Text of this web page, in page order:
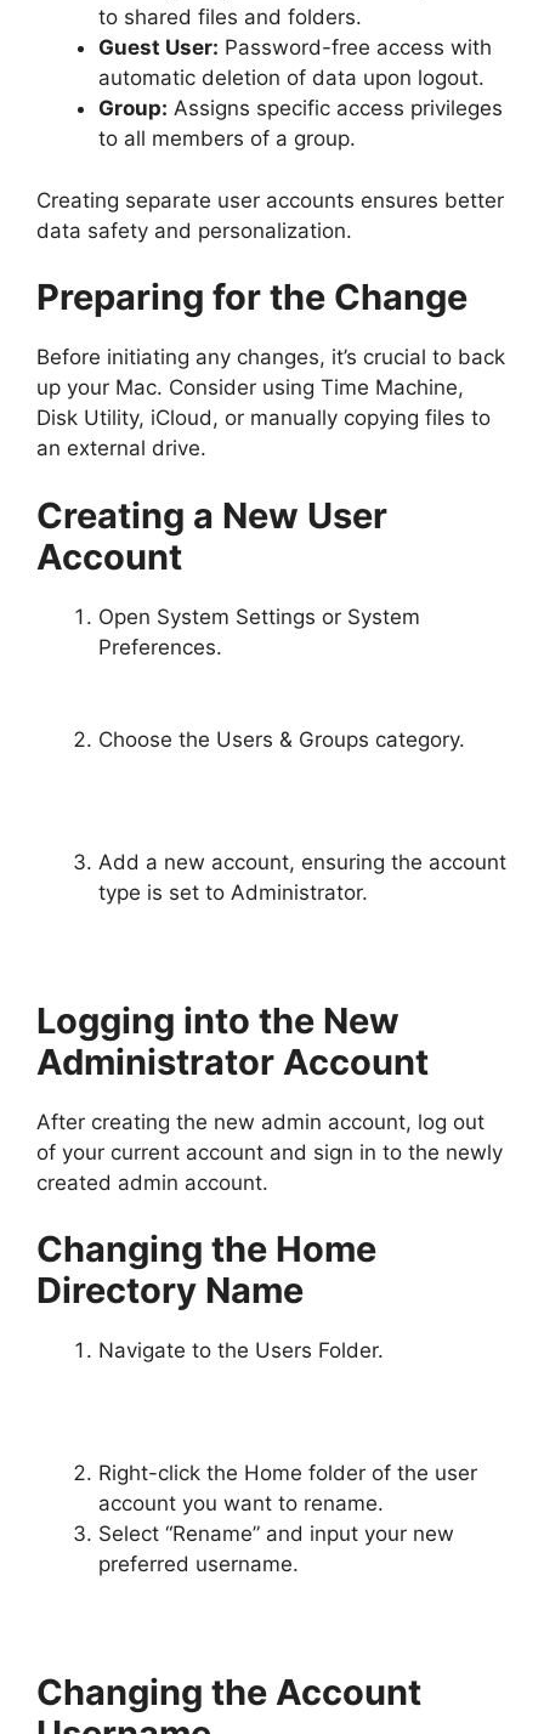
to shared files and folders.
Guest User: Password-free access with
automatic deletion of data upon logout.
Group: Assigns specific access privileges
to all members of a group.
Creating separate user accounts ensures better
data safety and personalization.
Preparing for the Change
Before initiating any changes, it’s crucial to back
up your Mac. Consider using Time Machine,
Disk Utility, iCloud, or manually copying files to
an external drive.
Creating a New User
Account
Open System Settings or System
Preferences.
Choose the Users & Groups category.
Add a new account, ensuring the account
type is set to Administrator.
Logging into the New
Administrator Account
After creating the new admin account, log out
of your current account and sign in to the newly
created admin account.
Changing the Home
Directory Name
Navigate to the Users Folder.
Right-click the Home folder of the user
account you want to rename.
Select “Rename” and input your new
preferred username.
Changing the Account